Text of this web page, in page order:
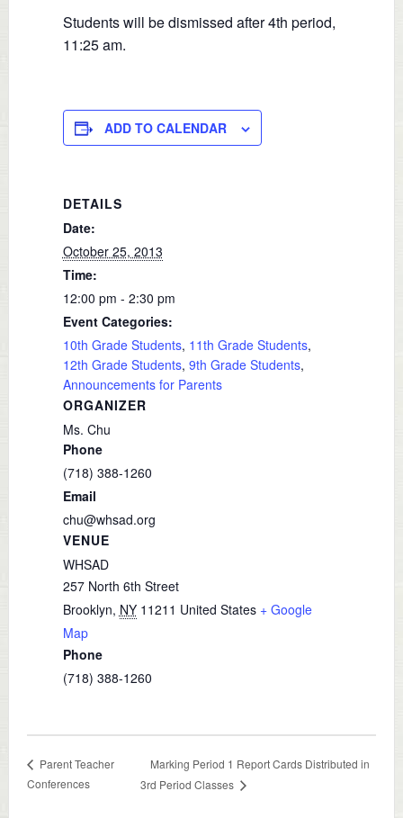
Students will be dismissed after 4th period,
11:25 am.
ADD TO CALENDAR
DETAILS
Date:
October 25, 2013
Time:
12:00 pm - 2:30 pm
Event Categories:
10th Grade Students, 11th Grade Students,
12th Grade Students, 9th Grade Students,
Announcements for Parents
VENUE
WHSAD
257 North 6th Street
Brooklyn, NY 11211 United States + Google
Map
Phone
(718) 388-1260
ORGANIZER
Ms. Chu
Phone
(718) 388-1260
Email
chu@whsad.org
Parent Teacher
Conferences
Marking Period 1 Report Cards Distributed in
3rd Period Classes